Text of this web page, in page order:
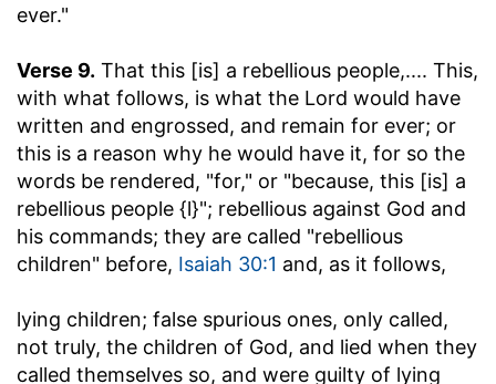
ever."
Verse 9. That this [is] a rebellious people,.... This,
with what follows, is what the Lord would have
written and engrossed, and remain for ever; or
this is a reason why he would have it, for so the
words be rendered, "for," or "because, this [is] a
rebellious people {l}"; rebellious against God and
his commands; they are called "rebellious
children" before, Isaiah 30:1 and, as it follows,
lying children; false spurious ones, only called,
not truly, the children of God, and lied when they
called themselves so, and were guilty of lying